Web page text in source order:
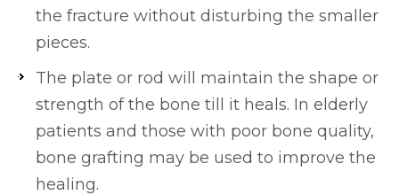
the fracture without disturbing the smaller
pieces.
The plate or rod will maintain the shape or
strength of the bone till it heals. In elderly
patients and those with poor bone quality,
bone grafting may be used to improve the
healing.